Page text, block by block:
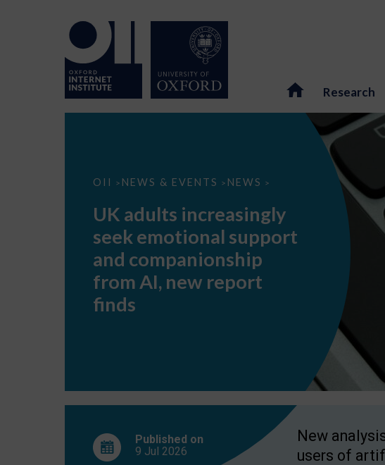
Research
OII > NEWS & EVENTS > NEWS >
UK
seek
support
companionship
AI,
report
UK adults increasingly
seek emotional support
and companionship
from AI, new report
finds
Published on
9 Jul 2026
New
users of